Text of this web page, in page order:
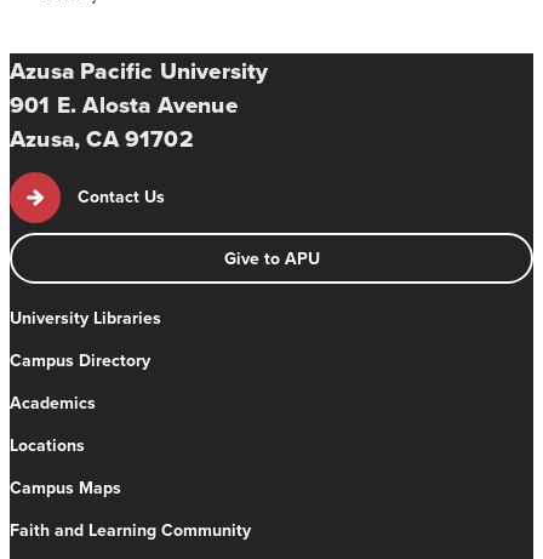
Azusa Pacific University
901 E. Alosta Avenue
Azusa, CA 91702
Contact Us
Give to APU
University Libraries
Campus Directory
Academics
Locations
Campus Maps
Faith and Learning Community